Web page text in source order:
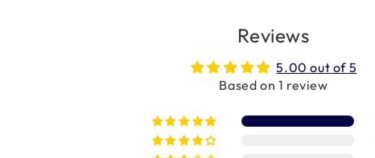
Reviews
5.00 out of 5
Based on 1 review